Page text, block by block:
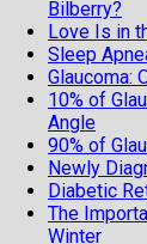
Bilberry?
Love Is in
Sleep
Glaucoma:
10% of
Angle
90% of
Newly
Diabetic
The
Winter